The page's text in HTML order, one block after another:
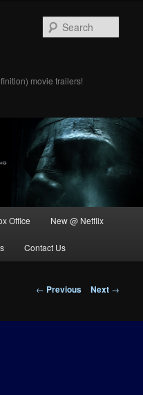
movie trailers!
Office New @ Netflix
Contact Us
Post
← Previous Next →